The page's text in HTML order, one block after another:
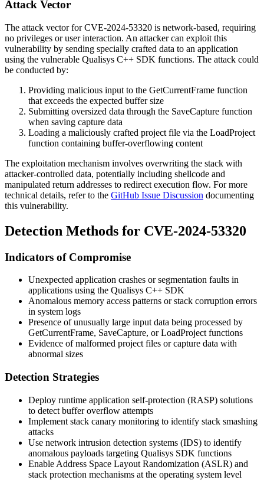
Attack Vector
The attack vector for CVE-2024-53320 is network-based, requiring
no privileges or user interaction. An attacker can exploit this
vulnerability by sending specially crafted data to an application
using the vulnerable Qualisys C++ SDK functions. The attack could
be conducted by:
Providing malicious input to the GetCurrentFrame function
that exceeds the expected buffer size
Submitting oversized data through the SaveCapture function
when saving capture data
Loading a maliciously crafted project file via the LoadProject
function containing buffer-overflowing content
The exploitation mechanism involves overwriting the stack with
attacker-controlled data, potentially including shellcode and
manipulated return addresses to redirect execution flow. For more
technical details, refer to the GitHub Issue Discussion documenting
this vulnerability.
Detection Methods for CVE-2024-53320
Indicators of Compromise
Unexpected application crashes or segmentation faults in
applications using the Qualisys C++ SDK
Anomalous memory access patterns or stack corruption errors
in system logs
Presence of unusually large input data being processed by
GetCurrentFrame, SaveCapture, orLoadProjectfunctions
Evidence of malformed project files or capture data with
abnormal sizes
Detection Strategies
Deploy runtime application self-protection (RASP) solutions
to detect buffer overflow attempts
Implement stack canary monitoring to identify stack smashing
attacks
Use network intrusion detection systems (IDS) to identify
anomalous payloads targeting Qualisys SDK functions
Enable Address Space Layout Randomization (ASLR) and
stack protection mechanisms at the operating system level